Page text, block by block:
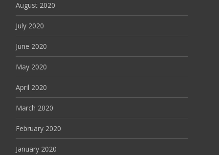
August 2020
July 2020
June 2020
May 2020
April 2020
March 2020
February 2020
January 2020